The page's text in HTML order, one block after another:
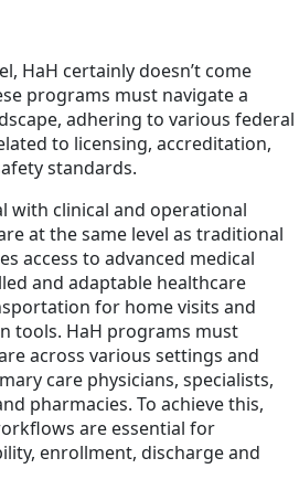
HaH certainly doesn’t come
programs must navigate a
adhering to various federal
to licensing, accreditation,
standards.
with clinical and operational
at the same level as traditional
access to advanced medical
and adaptable healthcare
for home visits and
tools. HaH programs must
across various settings and
care physicians, specialists,
pharmacies. To achieve this,
are essential for
enrollment, discharge and